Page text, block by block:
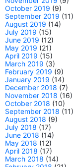
October 2019 (9)
September 2019 (11)
August 2019 (14)
July 2019 (15)
June 2019 (12)
May 2019 (21)
April 2019 (15)
March 2019 (3)
February 2019 (9)
January 2019 (14)
December 2018 (7)
November 2018 (16)
October 2018 (10)
September 2018 (11)
August 2018 (9)
July 2018 (17)
June 2018 (14)
May 2018 (12)
April 2018 (17)
March 2018 (14)